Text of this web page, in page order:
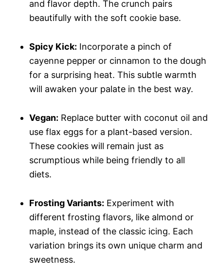
and flavor depth. The crunch pairs
beautifully with the soft cookie base.
Spicy Kick: Incorporate a pinch of
cayenne pepper or cinnamon to the dough
for a surprising heat. This subtle warmth
will awaken your palate in the best way.
Vegan: Replace butter with coconut oil and
use flax eggs for a plant-based version.
These cookies will remain just as
scrumptious while being friendly to all
diets.
Frosting Variants: Experiment with
different frosting flavors, like almond or
maple, instead of the classic icing. Each
variation brings its own unique charm and
sweetness.